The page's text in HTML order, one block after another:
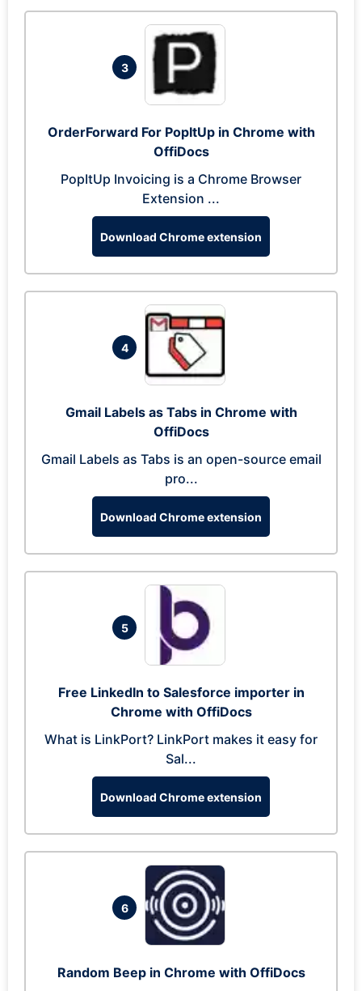
3
OrderForward For PopItUp in Chrome with
OffiDocs
PopItUp Invoicing is a Chrome Browser
Extension ...
Download Chrome extension
4
Gmail Labels as Tabs in Chrome with
OffiDocs
Gmail Labels as Tabs is an open-source email
pro...
Download Chrome extension
5
Free LinkedIn to Salesforce importer in
Chrome with OffiDocs
What is LinkPort? LinkPort makes it easy for
Sal...
Download Chrome extension
6
Random Beep in Chrome with OffiDocs